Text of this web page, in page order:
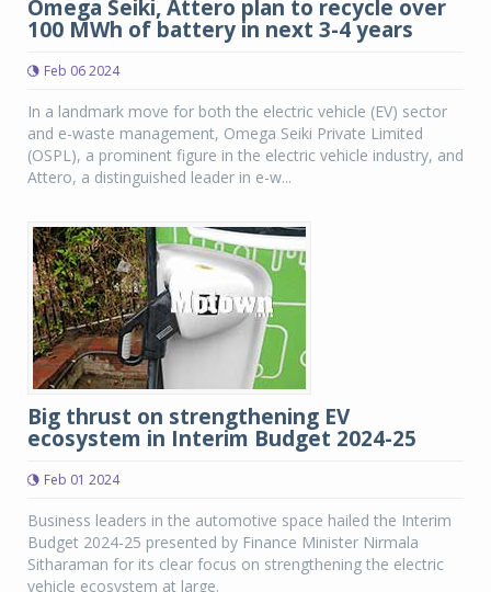
Omega Seiki, Attero plan to recycle over
100 MWh of battery in next 3-4 years
Feb 06 2024
In a landmark move for both the electric vehicle (EV) sector
and e-waste management, Omega Seiki Private Limited
(OSPL), a prominent figure in the electric vehicle industry, and
Attero, a distinguished leader in e-w...
Big thrust on strengthening EV
ecosystem in Interim Budget 2024-25
Feb 01 2024
Business leaders in the automotive space hailed the Interim
Budget 2024-25 presented by Finance Minister Nirmala
Sitharaman for its clear focus on strengthening the electric
vehicle ecosystem at large.